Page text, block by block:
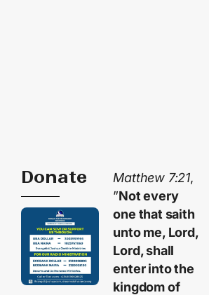
Donate Matthew 7:21,
”Not every
one that saith
unto me, Lord,
Lord, shall
enter into the
kingdom of